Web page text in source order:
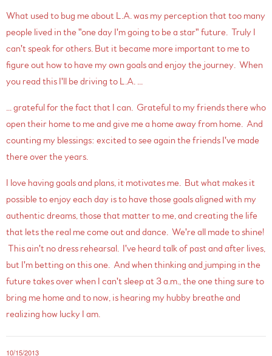
What used to bug me about L.A. was my perception that too many
people lived in the "one day I'm going to be a star" future. Truly I
can't speak for others. But it became more important to me to
figure out how to have my own goals and enjoy the journey. When
you read this I'll be driving to L.A. ...
... grateful for the fact that I can. Grateful to my friends there who
open their home to me and give me a home away from home. And
counting my blessings: excited to see again the friends I've made
there over the years.
I love having goals and plans, it motivates me. But what makes it
possible to enjoy each day is to have those goals aligned with my
authentic dreams, those that matter to me, and creating the life
that lets the real me come out and dance. We're all made to shine!
This ain't no dress rehearsal. I've heard talk of past and after lives,
but I'm betting on this one. And when thinking and jumping in the
future takes over when I can't sleep at 3 a.m., the one thing sure to
bring me home and to now, is hearing my hubby breathe and
realizing how lucky I am.
10/15/2013